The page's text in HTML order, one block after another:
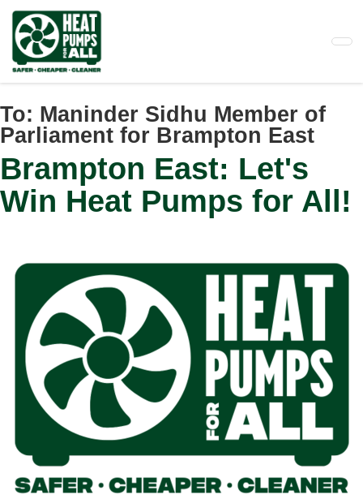
Skip
main
content
To: Maninder Sidhu Member of
Parliament for Brampton East
Brampton East: Let's
Win Heat Pumps for All!